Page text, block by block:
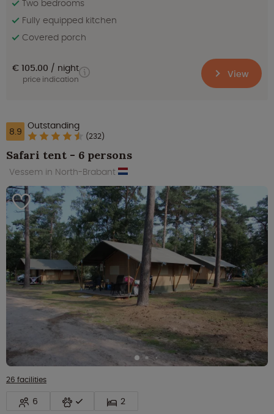
Two bedrooms
Fully equipped kitchen
Covered porch
€ 105.00 night
price indication View
8.9 Outstanding
(232)
Safari tent - 6 persons
Vessem in North-Brabant
26 facilities
6 2